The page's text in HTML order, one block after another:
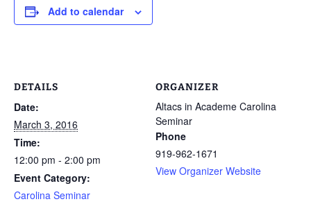
Add to calendar
DETAILS
Date:
March 3, 2016
Time:
12:00 pm - 2:00 pm
Event Category:
Carolina Seminar
ORGANIZER
Altacs in Academe Carolina
Seminar
Phone
919-962-1671
View Organizer Website